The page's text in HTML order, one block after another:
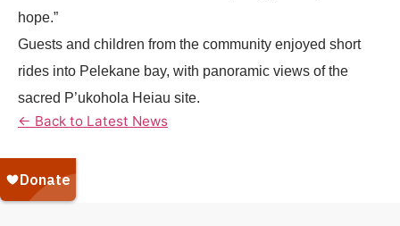
hope.”
Guests and children from the community enjoyed short
rides into Pelekane bay, with panoramic views of the
sacred P’ukohola Heiau site.
← Back to Latest News